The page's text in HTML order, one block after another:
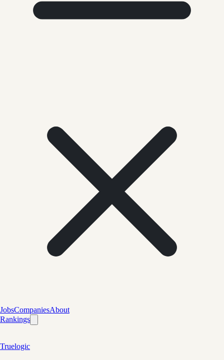
JobsCompaniesAbout
Rankings
Truelogic